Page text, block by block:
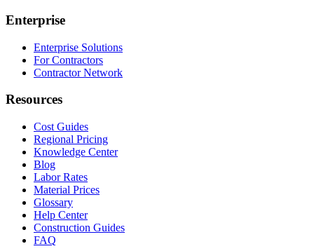
Enterprise
Enterprise Solutions
For Contractors
Contractor Network
Resources
Cost Guides
Regional Pricing
Knowledge Center
Blog
Labor Rates
Material Prices
Glossary
Help Center
Construction Guides
FAQ